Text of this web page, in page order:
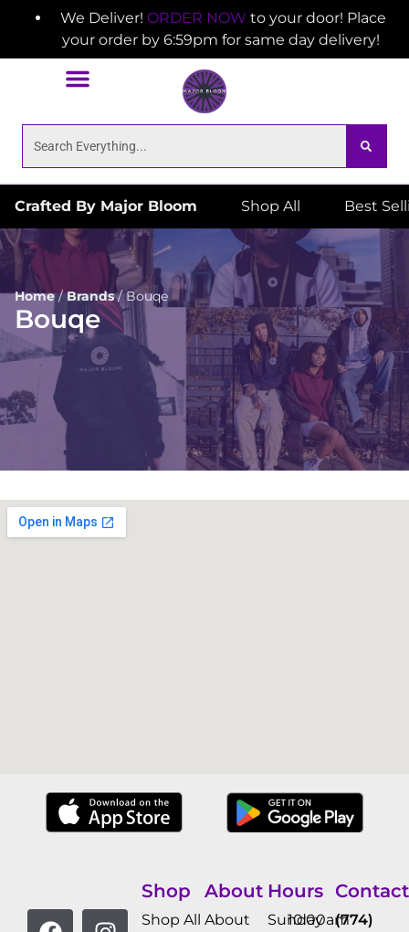
We Deliver! ORDER NOW to your door! Place
your order by 6:59pm for same day delivery!
Crafted By Major Bloom Shop All Best
Home/Brands/Bouqe
Bouqe
Shop
Shop All
About
About
Hours
Sunday
10:00am
Contact
(774)